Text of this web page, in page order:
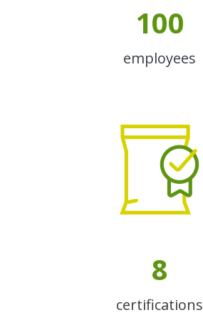
100
employees
8
certifications